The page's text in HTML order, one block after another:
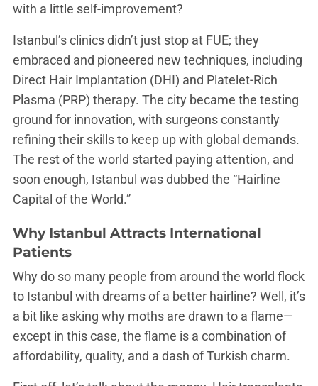
with a little self-improvement?
Istanbul’s clinics didn’t just stop at FUE; they
embraced and pioneered new techniques, including
Direct Hair Implantation (DHI) and Platelet-Rich
Plasma (PRP) therapy. The city became the testing
ground for innovation, with surgeons constantly
refining their skills to keep up with global demands.
The rest of the world started paying attention, and
soon enough, Istanbul was dubbed the “Hairline
Capital of the World.”
Why Istanbul Attracts International
Patients
Why do so many people from around the world flock
to Istanbul with dreams of a better hairline? Well, it’s
a bit like asking why moths are drawn to a flame—
except in this case, the flame is a combination of
affordability, quality, and a dash of Turkish charm.